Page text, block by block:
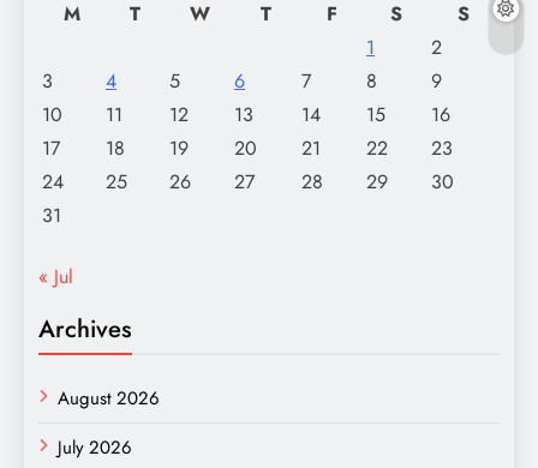
M T W T F S
S
1
2
3
4 5 6 7 8
9
10
11 12 13 14 15
16
17
18 19 20 21 22
23
24
25 26 27 28 29
30
31
« Jul
Archives
August 2026
July 2026